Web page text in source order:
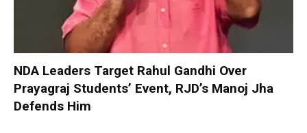
NDA Leaders Target Rahul Gandhi Over
Prayagraj Students’ Event, RJD’s Manoj Jha
Defends Him